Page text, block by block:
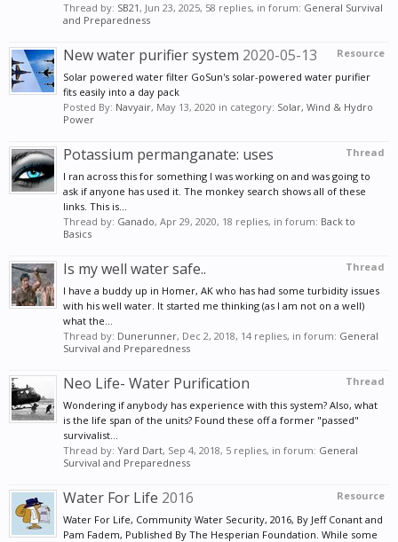
Thread by: SB21, Jun 23, 2025, 58 replies, in forum: General Survival
and Preparedness
Resource
New water purifier system 2020-05-13
Solar powered water filter GoSun's solar-powered water purifier
fits easily into a day pack
Posted By: Navyair, May 13, 2020 in category: Solar, Wind & Hydro
Power
Thread
Potassium permanganate: uses
I ran across this for something I was working on and was going to
ask if anyone has used it. The monkey search shows all of these
links. This is...
Thread by: Ganado, Apr 29, 2020, 18 replies, in forum: Back to
Basics
Thread
Is my well water safe..
I have a buddy up in Homer, AK who has had some turbidity issues
with his well water. It started me thinking (as I am not on a well)
what the...
Thread by: Dunerunner, Dec 2, 2018, 14 replies, in forum: General
Survival and Preparedness
Thread
Neo Life- Water Purification
Wondering if anybody has experience with this system? Also, what
is the life span of the units? Found these off a former "passed"
survivalist...
Thread by: Yard Dart, Sep 4, 2018, 5 replies, in forum: General
Survival and Preparedness
Resource
Water For Life 2016
Water For Life, Community Water Security, 2016, By Jeff Conant and
Pam Fadem, Published By The Hesperian Foundation. While some